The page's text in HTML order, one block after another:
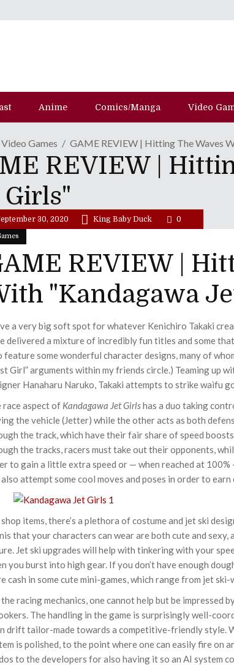
Anime Comics/Manga Video
Video Games GAME REVIEW | Hitting The Waves
REVIEW |
30, 2020 King Baby Duck 0
REVIEW |
"Kandagawa
a very big soft spot for whatever Kenichiro Takaki
delivered a mixture of incredibly fun titles and some
feature some wonderful character designs, many of
Girl” arguments within my friends circle.) Teaming up
Hanaharu Naruko, Takaki attempts to strike waifu
race aspect of Kandagawa Jet Girlshas a duo taking
the vehicle (Jetter) while the other acts as both
the track, which have their fair share of speed
the tracks, racers must take out their opponents,
to gain a little extra speed or — when reached at
also attempt some cool moves and poses in order to
items, there’s a plethora of costume and jet ski
that your characters can wear are both cute and
Jet ski upgrades will help with tinkering with your
you burst into high gear. If you don’t have enough
cash in some cute mini-games, which range from jet
racing mechanics, one cannot help but be impressed
The handling in the game is surprisingly well-
drift tailor-made towards a competitive-friendly style.
is polished, to the point where one can easily fire on
to the developers for also having it so an AI system